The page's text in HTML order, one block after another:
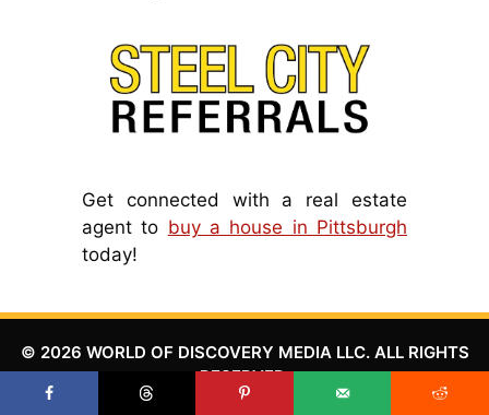
Get connected with a real estate
agent to buy a house in Pittsburgh
today!
© 2026 WORLD OF DISCOVERY MEDIA LLC. ALL RIGHTS
RESERVED.